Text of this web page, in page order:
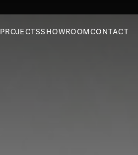
PROJECTSSHOWROOMCONTACT